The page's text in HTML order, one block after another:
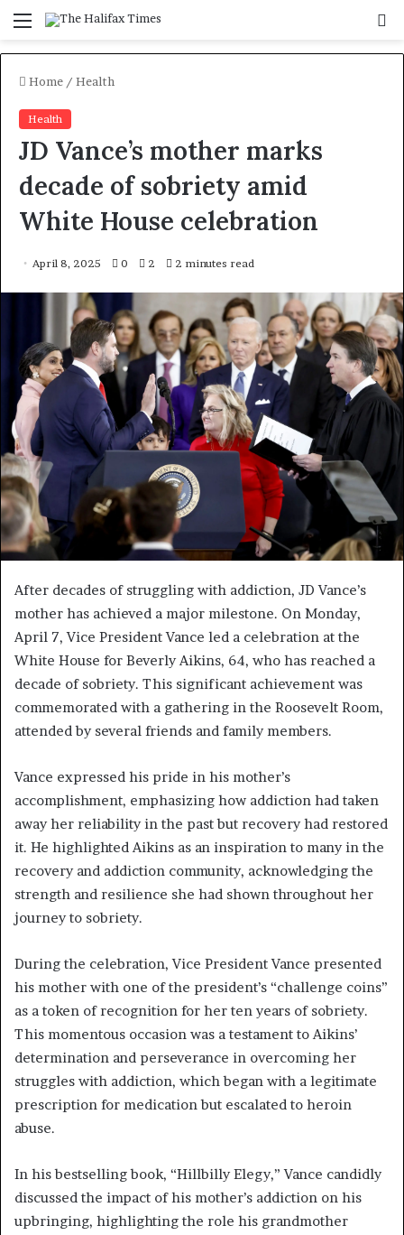
Menu
Home / Health
Health
JD Vance’s mother marks
decade of sobriety amid
White House celebration
April 8, 2025 0 2 2 minutes read
After decades of struggling with addiction, JD Vance’s
mother has achieved a major milestone. On Monday,
April 7, Vice President Vance led a celebration at the
White House for Beverly Aikins, 64, who has reached a
decade of sobriety. This significant achievement was
commemorated with a gathering in the Roosevelt Room,
attended by several friends and family members.
Vance expressed his pride in his mother’s
accomplishment, emphasizing how addiction had taken
away her reliability in the past but recovery had restored
it. He highlighted Aikins as an inspiration to many in the
recovery and addiction community, acknowledging the
strength and resilience she had shown throughout her
journey to sobriety.
During the celebration, Vice President Vance presented
his mother with one of the president’s “challenge coins”
as a token of recognition for her ten years of sobriety.
This momentous occasion was a testament to Aikins’
determination and perseverance in overcoming her
struggles with addiction, which began with a legitimate
prescription for medication but escalated to heroin
abuse.
In his bestselling book, “Hillbilly Elegy,” Vance candidly
discussed the impact of his mother’s addiction on his
upbringing, highlighting the role his grandmother